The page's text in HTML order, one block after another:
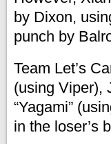
by Dixon,
punch by
Team Let’s
(using Viper),
“Yagami”
in the loser’s